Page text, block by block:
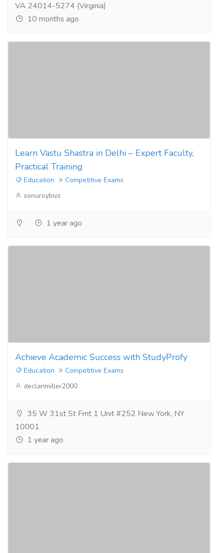
VA 24014-5274 (Virginia)
10 months ago
Learn Vastu Shastra in Delhi – Expert Faculty,
Practical Training
Education
Competitive Exams
sonuroybivs
1 year ago
Achieve Academic Success with StudyProfy
Education
Competitive Exams
declanmiller2000
35 W 31st St Frnt 1 Unit #252 New York, NY
10001
1 year ago